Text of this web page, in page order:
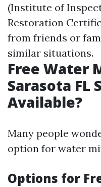
(Institute of
Restoration
from friends or
similar situations.
Free Water
Sarasota FL
Available?
Many people
option for water
Options for